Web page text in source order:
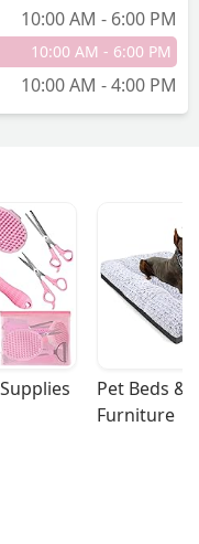
10:00 AM - 6:00 PM
10:00 AM - 6:00 PM
10:00 AM - 4:00 PM
Pet Beds &
Furniture